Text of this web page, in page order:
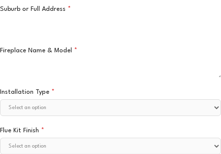
Suburb or Full Address *
Fireplace Name & Model *
Installation Type *
Flue Kit Finish *